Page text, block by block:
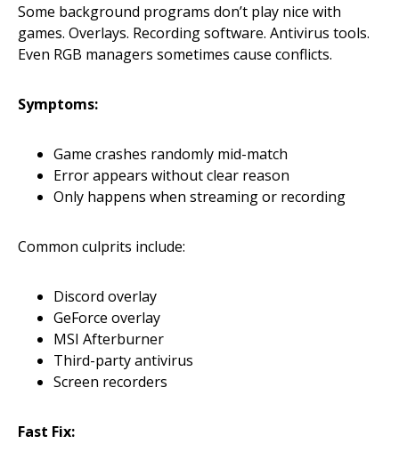
Some background programs don’t play nice with
games. Overlays. Recording software. Antivirus tools.
Even RGB managers sometimes cause conflicts.
Symptoms:
Game crashes randomly mid-match
Error appears without clear reason
Only happens when streaming or recording
Common culprits include:
Discord overlay
GeForce overlay
MSI Afterburner
Third-party antivirus
Screen recorders
Fast Fix: